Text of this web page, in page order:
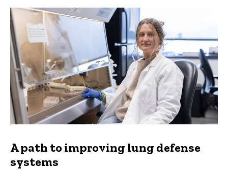
A path to improving lung defense
systems